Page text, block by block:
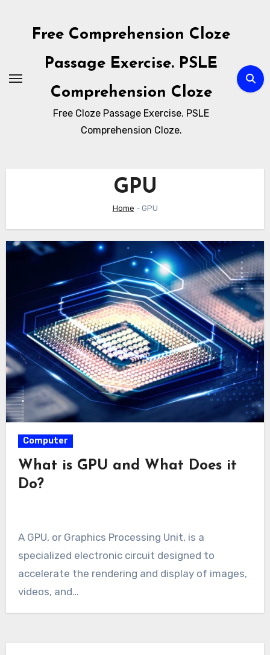
contentFree Comprehension Cloze
Passage Exercise. PSLE
Comprehension Cloze
Free Cloze Passage Exercise. PSLE
Comprehension Cloze.
GPU
Home - GPU
Computer
What is GPU and What Does it
Do?
A GPU, or Graphics Processing Unit, is a
specialized electronic circuit designed to
accelerate the rendering and display of images,
videos, and…